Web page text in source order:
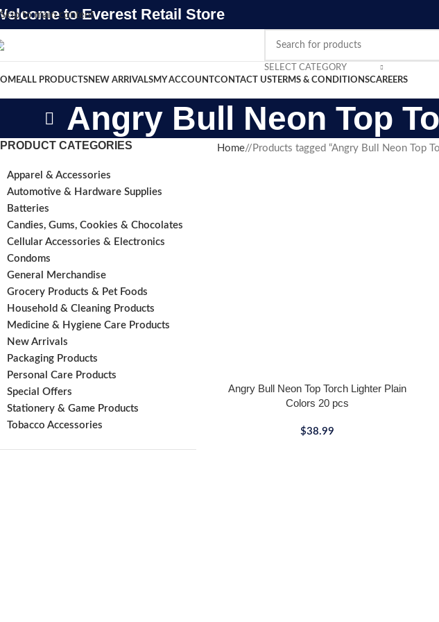
Skip to main contentto Everest Retail Store
SELECT CATEGORY
ALL PRODUCTSNEW ARRIVALSMY ACCOUNTCONTACT USTERMS & CONDITIONSCAREERS
Angry Bull Neon Top
PRODUCT CATEGORIES
Apparel & Accessories
Automotive & Hardware Supplies
Batteries
Candies, Gums, Cookies & Chocolates
Cellular Accessories & Electronics
Condoms
General Merchandise
Grocery Products & Pet Foods
Household & Cleaning Products
Medicine & Hygiene Care Products
New Arrivals
Packaging Products
Personal Care Products
Special Offers
Stationery & Game Products
Tobacco Accessories
Home/ Products tagged “Angry Bull Neon Top
Angry Bull Neon Top Torch Lighter Plain
Colors 20 pcs
$38.99